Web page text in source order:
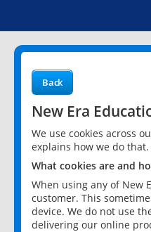
Back
New Era
We use cookies across
explains how we do that.
What cookies are and
When using any of New
customer. This
device. We do not use
delivering our online